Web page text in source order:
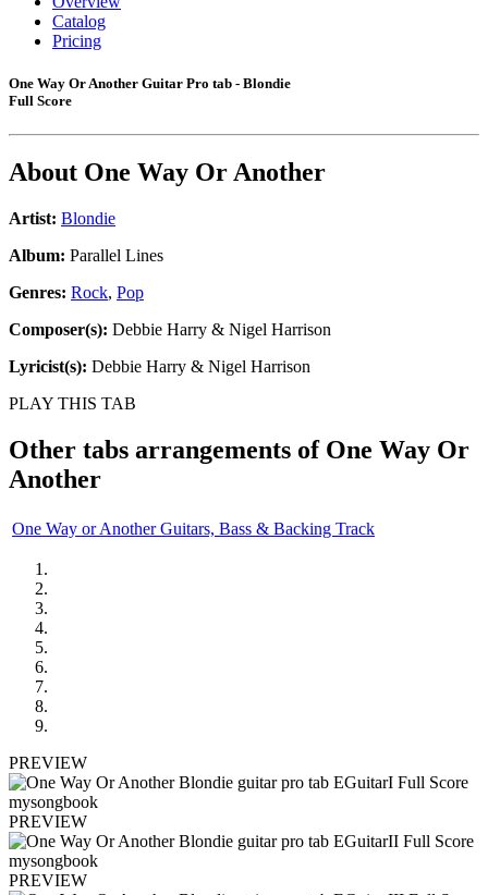
Catalog
Pricing
One Way Or Another Guitar Pro tab - Blondie
Full Score
About One Way Or Another
Artist: Blondie
Album: Parallel Lines
Genres: Rock, Pop
Composer(s): Debbie Harry & Nigel Harrison
Lyricist(s): Debbie Harry & Nigel Harrison
PLAY THIS TAB
Other tabs arrangements of One Way Or
Another
One Way or Another Guitars, Bass & Backing Track
PREVIEW
PREVIEW
PREVIEW